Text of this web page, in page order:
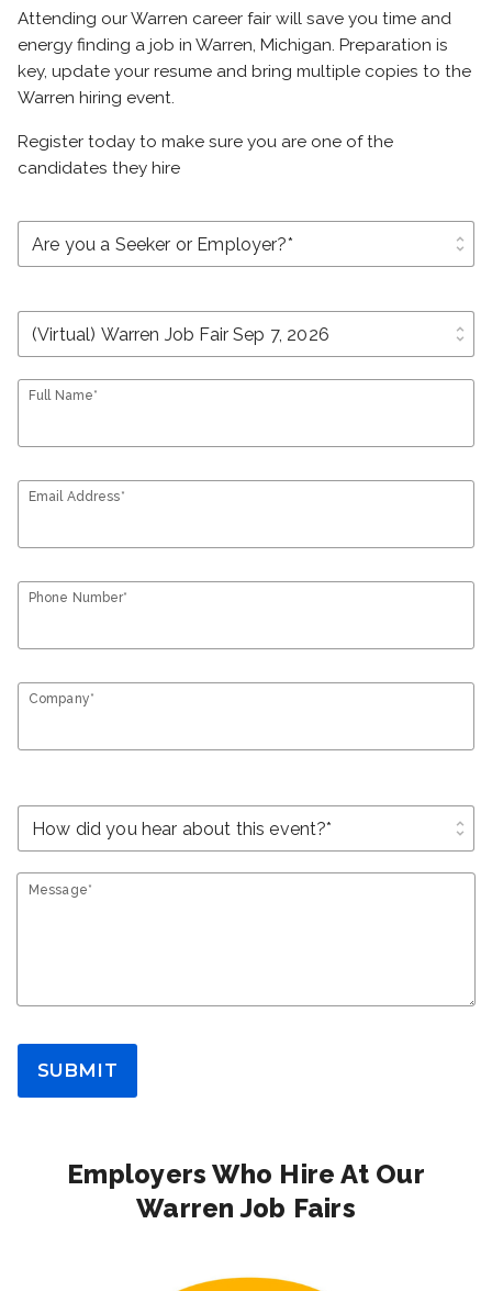
Attending our Warren career fair will save you time and
energy finding a job in Warren, Michigan. Preparation is
key, update your resume and bring multiple copies to the
Warren hiring event.
Register today to make sure you are one of the
candidates they hire
unfold_more
unfold_more
Full Name*
Email Address*
Phone Number*
Company*
unfold_more
Message*
SUBMIT
Employers Who Hire At Our
Warren Job Fairs